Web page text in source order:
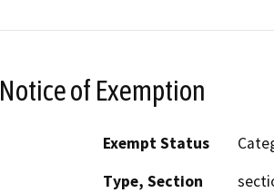
Notice of Exemption
Exempt Status
Type, Section